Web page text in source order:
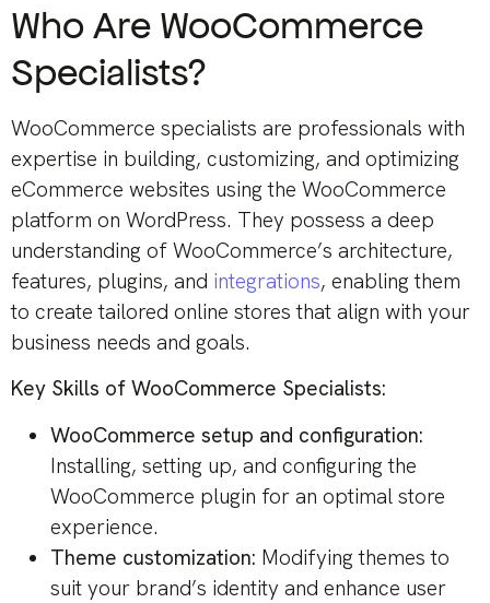
Who Are WooCommerce
Specialists?
WooCommerce specialists are professionals with
expertise in building, customizing, and optimizing
eCommerce websites using the WooCommerce
platform on WordPress. They possess a deep
understanding of WooCommerce’s architecture,
features, plugins, and integrations, enabling them
to create tailored online stores that align with your
business needs and goals.
Key Skills of WooCommerce Specialists:
WooCommerce setup and configuration:
Installing, setting up, and configuring the
WooCommerce plugin for an optimal store
experience.
Theme customization: Modifying themes to
suit your brand’s identity and enhance user